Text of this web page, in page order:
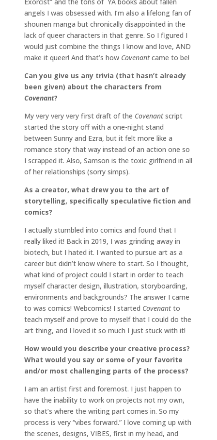
angels I was obsessed with. I’m also a lifelong fan of
shounen manga but chronically disappointed in the
lack of queer characters in that genre. So I figured I
would just combine the things I know and love, AND
make it queer! And that’s how Covenantcame to be!
Can you give us any trivia (that hasn’t already
been given) about the characters from
Covenant?
My very very very first draft of the Covenantscript
started the story off with a one-night stand
between Sunny and Ezra, but it felt more like a
romance story that way instead of an action one so
I scrapped it. Also, Samson is the toxic girlfriend in all
of her relationships (sorry simps).
As a creator, what drew you to the art of
storytelling, specifically speculative fiction and
comics?
I actually stumbled into comics and found that I
really liked it! Back in 2019, I was grinding away in
biotech, but I hated it. I wanted to pursue art as a
career but didn’t know where to start. So I thought,
what kind of project could I start in order to teach
myself character design, illustration, storyboarding,
environments and backgrounds? The answer I came
to was comics! Webcomics! I started Covenantto
teach myself and prove to myself that I could do the
art thing, and I loved it so much I just stuck with it!
How would you describe your creative process?
What would you say or some of your favorite
and/or most challenging parts of the process?
I am an artist first and foremost. I just happen to
have the inability to work on projects not my own,
so that’s where the writing part comes in. So my
process is very “vibes forward.” I love coming up with
the scenes, designs, VIBES, first in my head, and